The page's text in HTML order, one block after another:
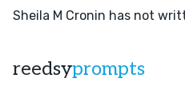
Sheila M Cronin has not
reedsyprompts